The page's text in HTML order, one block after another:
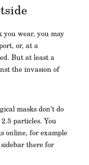
you wear, you may
or, at a
But at least a
the invasion of
masks don’t do
particles. You
online, for example
there for